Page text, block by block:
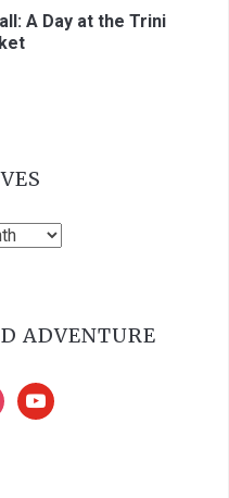
A Day at the Trini
ADVENTURE
youtube